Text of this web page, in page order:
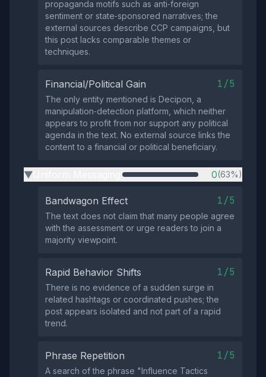
propaganda motifs such as anti‑foreign
sentiment or state‑sponsored narratives; the
external sources describe CCP campaigns, but
this post lacks comparable themes or
techniques.
Financial/Political Gain 1/5
The only entity mentioned is Decipon, a
manipulation‑detection platform, which neither
appears to profit from nor support any political
agenda in the text. No external source links the
content to a financial or political beneficiary.
▶ 0(63%)
Bandwagon Effect 1/5
The text does not claim that many people agree
with the assessment or urge readers to join a
majority viewpoint.
Rapid Behavior Shifts 1/5
There is no evidence of a sudden surge in
related hashtags or coordinated pushes; the
post appears isolated and not part of a rapid
trend.
Phrase Repetition 1/5
A search of the phrase "Influence Tactics